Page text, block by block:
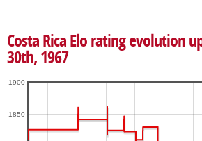
Costa Rica Elo rating evolution
30th, 1967
1850
1900